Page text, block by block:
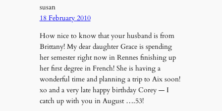
susan
18 February 2010
How nice to know that your husband is from
Brittany! My dear daughter Grace is spending
her semester right now in Rennes finishing up
her first degree in French! She is having a
wonderful time and planning a trip to Aix soon!
xo and a very late happy birthday Corey — I
catch up with you in August ….53!